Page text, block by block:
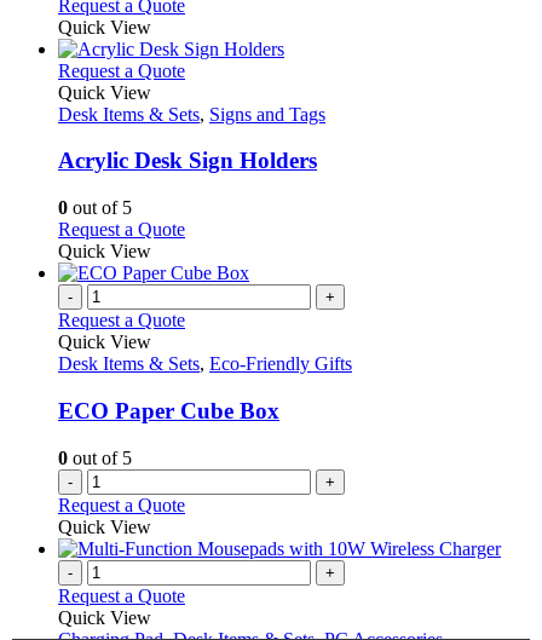
page
Request a Quote
Quick View
Request a QuoteThis
has
variants.
The
be
chosen
on
the
product
page
Quick View
Desk Items & Sets, Signs and Tags
Acrylic Desk Sign Holders
0 out of 5
Request a QuoteThis
has
variants.
options
be
chosen
the
product
page
Quick View
- +
Request a Quote
Quick View
Desk Items & Sets, Eco-Friendly Gifts
ECO Paper Cube Box
0 out of 5
- +
Request a Quote
Quick View
- +
Request a Quote
Quick View